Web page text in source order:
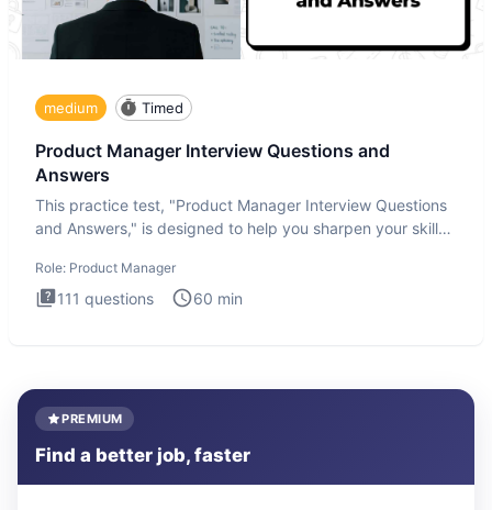
medium Timed
Product Manager Interview Questions and
Answers
This practice test, "Product Manager Interview Questions
and Answers," is designed to help you sharpen your skills
Role: Product Manager
111 questions 60 min
PREMIUM
Find a better job, faster